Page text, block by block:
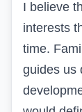
I believe
interests
time.
guides us